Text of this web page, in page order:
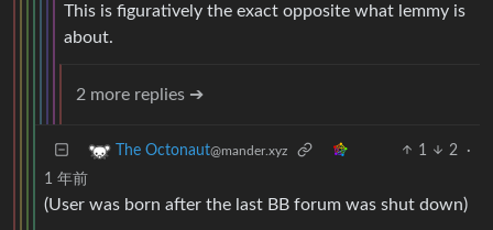
This is figuratively the exact opposite what lemmy is
about.
2 more replies ➔
The Octonaut@mander.xyz 1 2
·
1 年前
(User was born after the last BB forum was shut down)